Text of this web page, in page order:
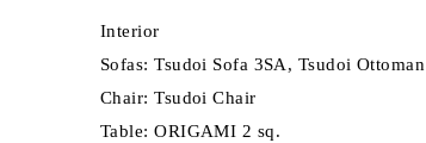
Interior
Sofas: Tsudoi Sofa 3SA, Tsudoi Ottoman
Chair: Tsudoi Chair
Table: ORIGAMI 2 sq.